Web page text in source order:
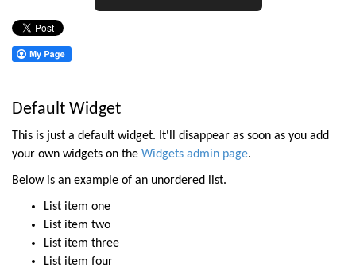
Default Widget
This is just a default widget. It'll disappear as soon as you add
your own widgets on the Widgets admin page.
Below is an example of an unordered list.
List item one
List item two
List item three
List item four